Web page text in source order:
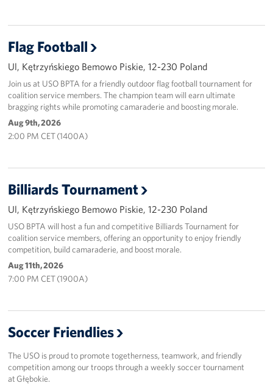
Flag Football
Ul, Kętrzyńskiego Bemowo Piskie, 12-230 Poland
Join us at USO BPTA for a friendly outdoor flag football tournament for
coalition service members. The champion team will earn ultimate
bragging rights while promoting camaraderie and boosting morale.
Aug 9th, 2026
2:00 PM CET (1400A)
Billiards Tournament
Ul, Kętrzyńskiego Bemowo Piskie, 12-230 Poland
USO BPTA will host a fun and competitive Billiards Tournament for
coalition service members, offering an opportunity to enjoy friendly
competition, build camaraderie, and boost morale.
Aug 11th, 2026
7:00 PM CET (1900A)
Soccer Friendlies
The USO is proud to promote togetherness, teamwork, and friendly
competition among our troops through a weekly soccer tournament
at Głębokie.